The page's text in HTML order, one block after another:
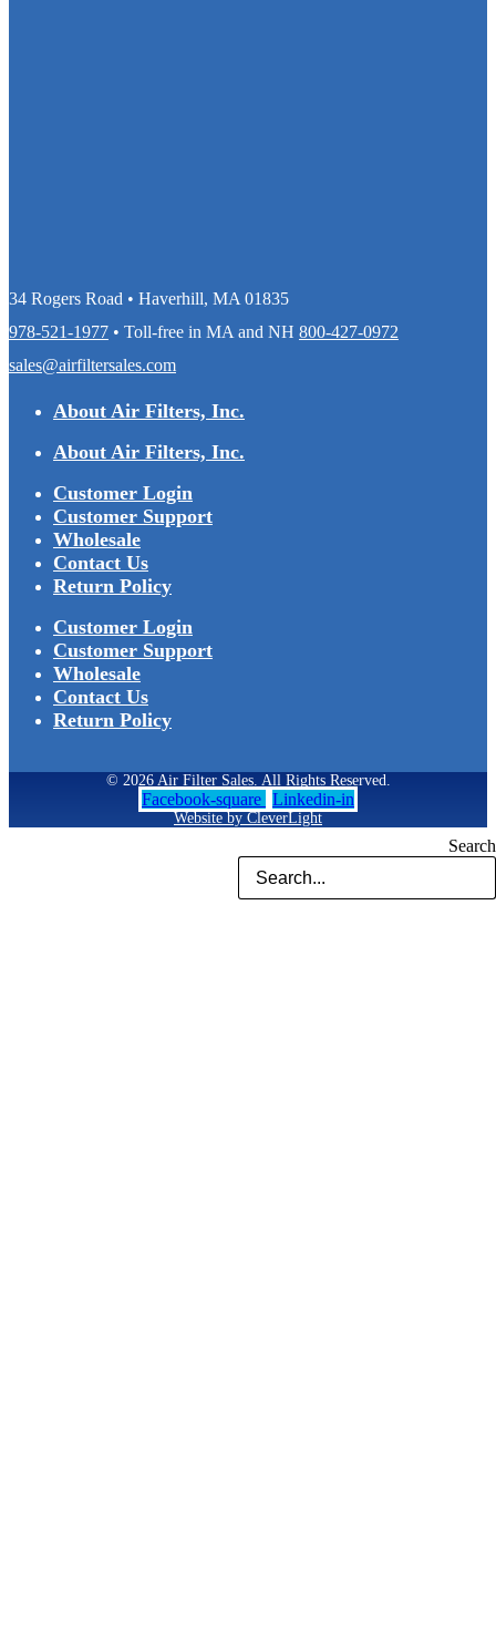
Search
34 Rogers Road • Haverhill, MA 01835
978-521-1977 • Toll-free in MA and NH 800-427-0972
sales@airfiltersales.com
About Air Filters, Inc.
About Air Filters, Inc.
Customer Login
Customer Support
Wholesale
Contact Us
Return Policy
Customer Login
Customer Support
Wholesale
Contact Us
Return Policy
© 2026 Air Filter Sales. All Rights Reserved.
Facebook-square Linkedin-in
Website by CleverLight